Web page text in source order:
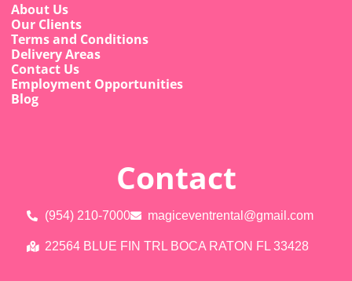
About Us
Our Clients
Terms and Conditions
Delivery Areas
Contact Us
Employment Opportunities
Blog
Contact
(954) 210-7000 magiceventrental@gmail.com
22564 BLUE FIN TRL BOCA RATON FL 33428